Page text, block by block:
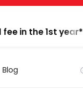
in the 1st year*
Blog